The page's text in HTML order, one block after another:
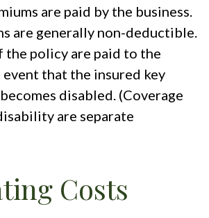
are paid by the business.
are generally non-deductible.
the policy are paid to the
event that the insured key
disabled. (Coverage
are separate
Costs